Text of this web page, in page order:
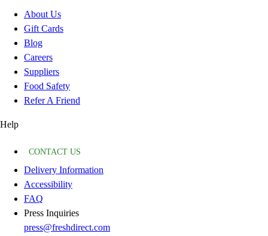
About Us
Gift Cards
Blog
Careers
Suppliers
Food Safety
Refer A Friend
Help
CONTACT US
Delivery Information
Accessibility
FAQ
Press Inquiries
press@freshdirect.com